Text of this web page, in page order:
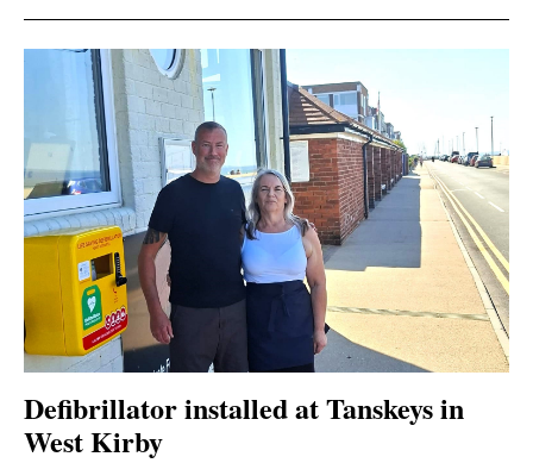
Defibrillator installed at Tanskeys in
West Kirby